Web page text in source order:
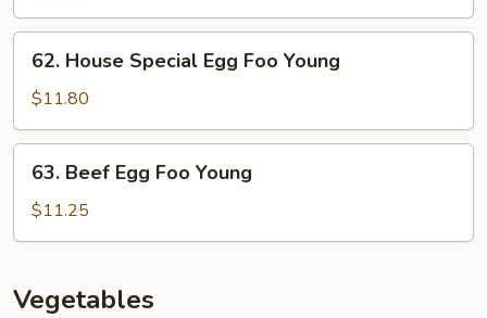
Foo
Young
House
Special
Egg
Foo
Young
62. House Special Egg Foo Young
$11.80
Beef
Egg
Foo
63. Beef Egg Foo Young
$11.25
Vegetables